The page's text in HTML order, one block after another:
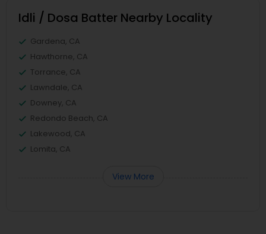
Idli / Dosa Batter Nearby Locality
Gardena, CA
Hawthorne, CA
Torrance, CA
Lawndale, CA
Downey, CA
Redondo Beach, CA
Lakewood, CA
Lomita, CA
View More